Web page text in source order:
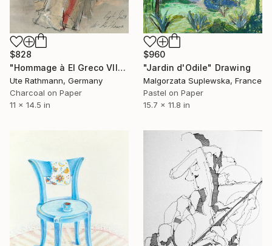
$828
"Hommage à El Greco VII" Drawing
Ute Rathmann, Germany
Charcoal on Paper
11 x 14.5 in
$960
"Jardin d'Odile" Drawing
Malgorzata Suplewska, France
Pastel on Paper
15.7 x 11.8 in